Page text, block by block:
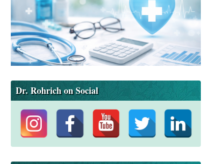
Dr. Rohrich on Social